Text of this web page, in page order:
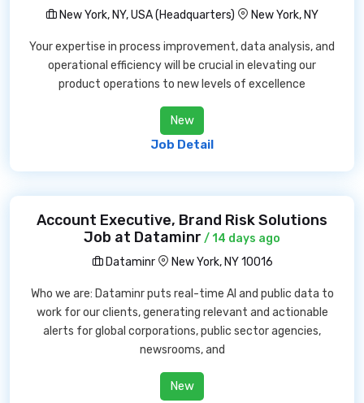
New York, NY, USA (Headquarters)
New York, NY
Your expertise in process improvement, data analysis, and
operational efficiency will be crucial in elevating our
product operations to new levels of excellence
New
Job Detail
Account Executive, Brand Risk Solutions
Job at Dataminr / 14 days ago
Dataminr
New York, NY 10016
Who we are: Dataminr puts real-time AI and public data to
work for our clients, generating relevant and actionable
alerts for global corporations, public sector agencies,
newsrooms, and
New